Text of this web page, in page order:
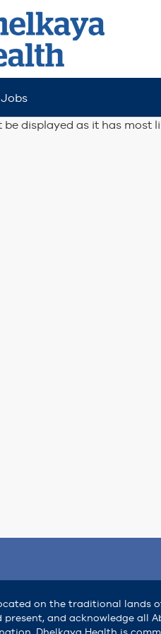
displayed as it has most
on the traditional lands
present, and acknowledge all